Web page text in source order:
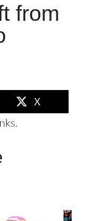
from
X